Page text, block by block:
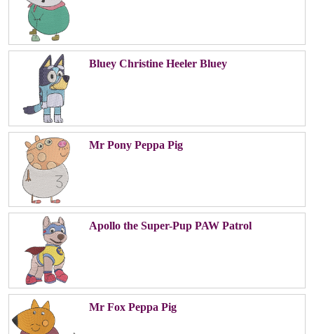
Bluey Christine Heeler Bluey
Mr Pony Peppa Pig
Apollo the Super-Pup PAW Patrol
Mr Fox Peppa Pig